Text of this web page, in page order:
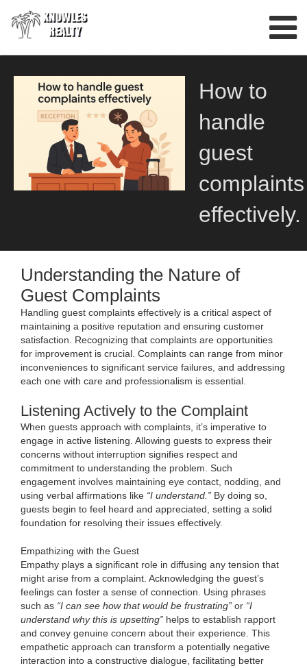
How to
handle
guest
complaints
effectively.
Understanding the Nature of
Guest Complaints
Handling guest complaints effectively is a critical aspect of
maintaining a positive reputation and ensuring customer
satisfaction. Recognizing that complaints are opportunities
for improvement is crucial. Complaints can range from minor
inconveniences to significant service failures, and addressing
each one with care and professionalism is essential.
Listening Actively to the Complaint
When guests approach with complaints, it’s imperative to
engage in active listening. Allowing guests to express their
concerns without interruption signifies respect and
commitment to understanding the problem. Such
engagement involves maintaining eye contact, nodding, and
using verbal affirmations like “I understand.” By doing so,
guests begin to feel heard and appreciated, setting a solid
foundation for resolving their issues effectively.
Empathizing with the Guest
Empathy plays a significant role in diffusing any tension that
might arise from a complaint. Acknowledging the guest’s
feelings can foster a sense of connection. Using phrases
such as “I can see how that would be frustrating” or “I
understand why this is upsetting” helps to establish rapport
and convey genuine concern about their experience. This
empathetic approach can transform a potentially negative
interaction into a constructive dialogue, facilitating better